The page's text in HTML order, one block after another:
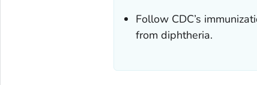
Follow CDC’s
from diphtheria.